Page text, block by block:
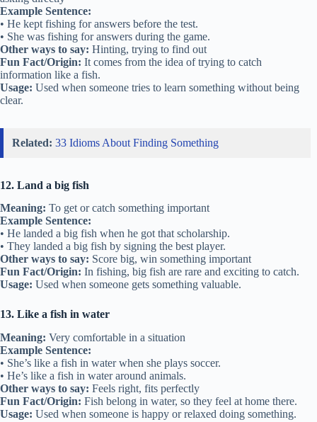
Example Sentence:
• He kept fishing for answers before the test.
• She was fishing for answers during the game.
Other ways to say: Hinting, trying to find out
Fun Fact/Origin: It comes from the idea of trying to catch
information like a fish.
Usage: Used when someone tries to learn something without being
clear.
Related: 33 Idioms About Finding Something
12. Land a big fish
Meaning: To get or catch something important
Example Sentence:
• He landed a big fish when he got that scholarship.
• They landed a big fish by signing the best player.
Other ways to say: Score big, win something important
Fun Fact/Origin: In fishing, big fish are rare and exciting to catch.
Usage: Used when someone gets something valuable.
13. Like a fish in water
Meaning: Very comfortable in a situation
Example Sentence:
• She’s like a fish in water when she plays soccer.
• He’s like a fish in water around animals.
Other ways to say: Feels right, fits perfectly
Fun Fact/Origin: Fish belong in water, so they feel at home there.
Usage: Used when someone is happy or relaxed doing something.